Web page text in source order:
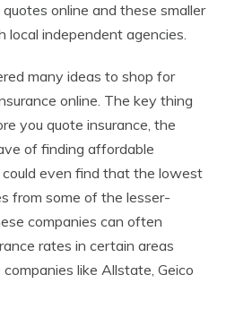
online and these smaller
local independent agencies.
many ideas to shop for
online. The key thing
you quote insurance, the
of finding affordable
could even find that the lowest
from some of the lesser-
companies can often
rates in certain areas
like Allstate, Geico